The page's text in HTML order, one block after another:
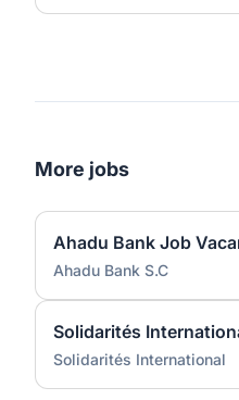
More jobs
Ahadu Bank S.C
Solidarités International